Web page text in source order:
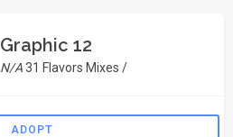
Graphic 12
N/A31 Flavors Mixes /
ADOPT